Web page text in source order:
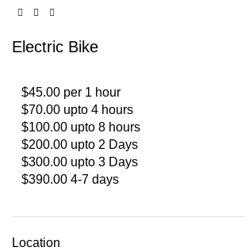
Electric Bike
$45.00 per 1 hour
$70.00 upto 4 hours
$100.00 upto 8 hours
$200.00 upto 2 Days
$300.00 upto 3 Days
$390.00 4-7 days
Location